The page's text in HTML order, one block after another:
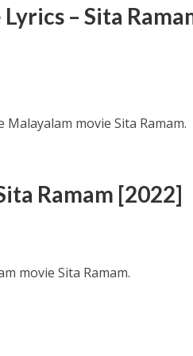
– Sita
movie Sita Ramam.
Ramam [2022]
movie Sita Ramam.